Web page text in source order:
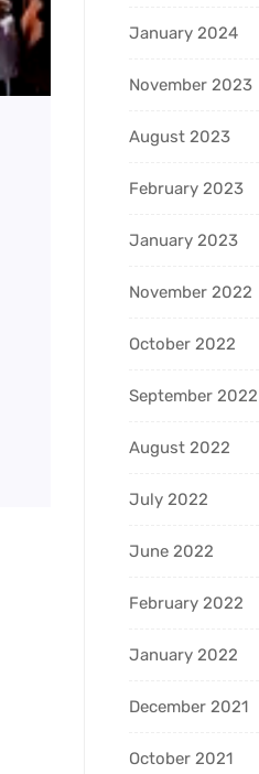
January 2024
November 2023
August 2023
February 2023
January 2023
November 2022
October 2022
September 2022
August 2022
July 2022
June 2022
February 2022
January 2022
December 2021
October 2021